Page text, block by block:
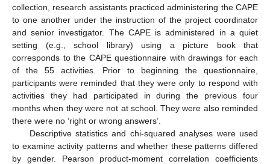
collection, research assistants practiced administering the CAPE
to one another under the instruction of the project coordinator
and senior investigator. The CAPE is administered in a quiet
setting (e.g., school library) using a picture book that
corresponds to the CAPE questionnaire with drawings for each
of the 55 activities. Prior to beginning the questionnaire,
participants were reminded that they were only to respond with
activities they had participated in during the previous four
months when they were not at school. They were also reminded
there were no ‘right or wrong answers’.
Descriptive statistics and chi-squared analyses were used
to examine activity patterns and whether these patterns differed
by gender. Pearson product-moment correlation coefficients